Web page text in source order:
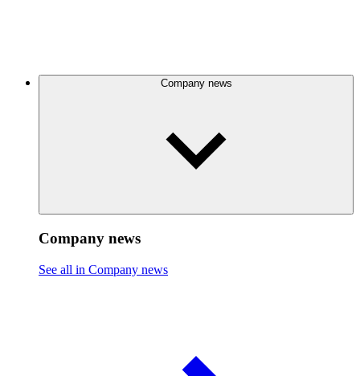
Company news
Company news
See all in Company news